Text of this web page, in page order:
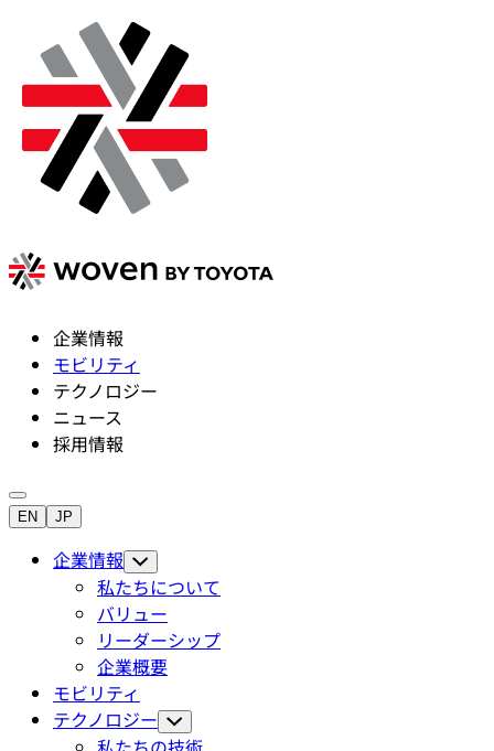
企業情報
モビリティ
テクノロジー
ニュース
採用情報
EN JP
企業情報
私たちについて
バリュー
リーダーシップ
企業概要
モビリティ
テクノロジー